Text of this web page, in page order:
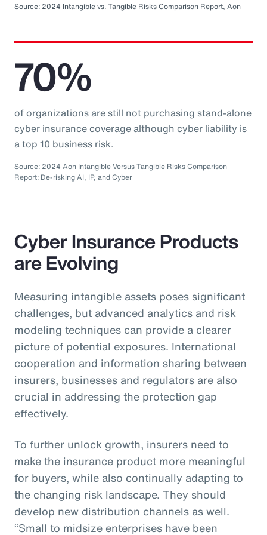
Source: 2024 Intangible vs. Tangible Risks Comparison Report, Aon
70%
of organizations are still not purchasing stand-alone
cyber insurance coverage although cyber liability is
a top 10 business risk.
Source: 2024 Aon Intangible Versus Tangible Risks Comparison
Report: De-risking AI, IP, and Cyber
Cyber Insurance Products
are Evolving
Measuring intangible assets poses significant
challenges, but advanced analytics and risk
modeling techniques can provide a clearer
picture of potential exposures. International
cooperation and information sharing between
insurers, businesses and regulators are also
crucial in addressing the protection gap
effectively.
To further unlock growth, insurers need to
make the insurance product more meaningful
for buyers, while also continually adapting to
the changing risk landscape. They should
develop new distribution channels as well.
“Small to midsize enterprises have been